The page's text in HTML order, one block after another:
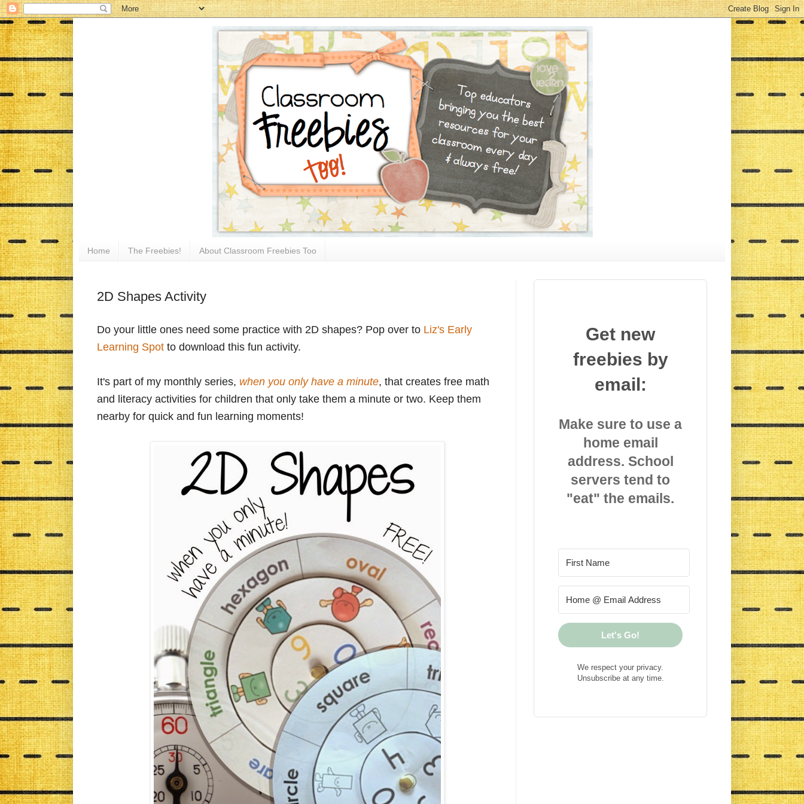
Home The Freebies! About Classroom Freebies Too
2D Shapes Activity
Do your little ones need some practice with 2D shapes? Pop over to Liz's Early
Learning Spot to download this fun activity.
It's part of my monthly series, when you only have a minute, that creates free math
and literacy activities for children that only take them a minute or two. Keep them
nearby for quick and fun learning moments!
Get new
freebies by
email:
Make sure to use a
home email
address. School
servers tend to
"eat" the emails.
Let's Go!
We respect your privacy.
Unsubscribe at any time.